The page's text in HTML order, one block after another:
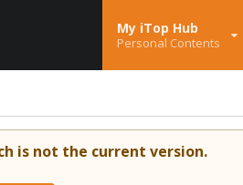
My iTop Hub
Personal Contents
is not the current version.